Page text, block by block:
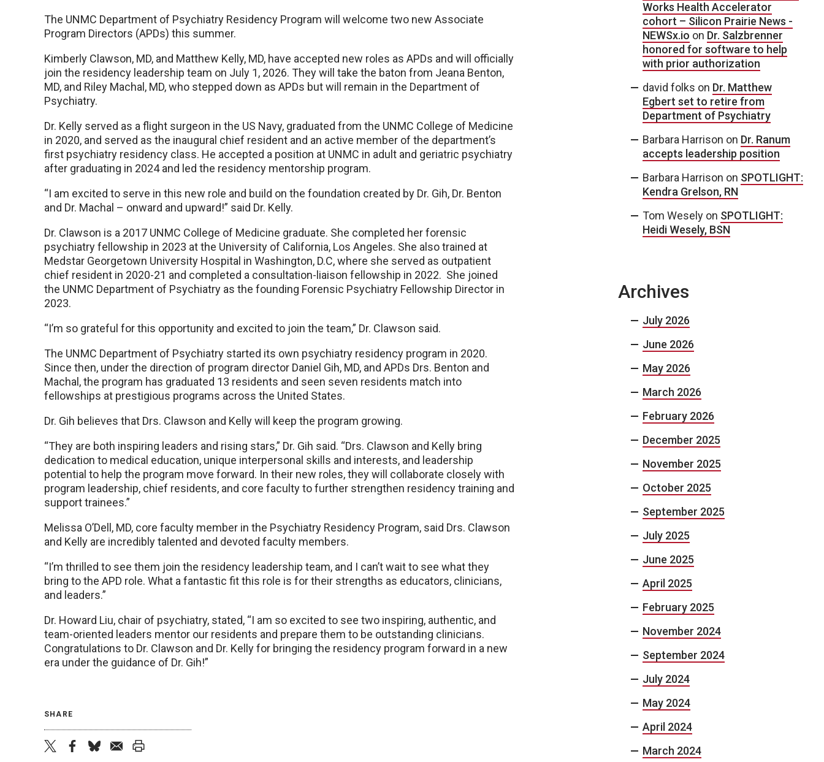
The UNMC Department of Psychiatry Residency Program will welcome two new Associate
Program Directors (APDs) this summer.
Kimberly Clawson, MD, and Matthew Kelly, MD, have accepted new roles as APDs and will officially
join the residency leadership team on July 1, 2026. They will take the baton from Jeana Benton,
MD, and Riley Machal, MD, who stepped down as APDs but will remain in the Department of
Psychiatry.
Dr. Kelly served as a flight surgeon in the US Navy, graduated from the UNMC College of Medicine
in 2020, and served as the inaugural chief resident and an active member of the department’s
first psychiatry residency class. He accepted a position at UNMC in adult and geriatric psychiatry
after graduating in 2024 and led the residency mentorship program.
“I am excited to serve in this new role and build on the foundation created by Dr. Gih, Dr. Benton
and Dr. Machal – onward and upward!” said Dr. Kelly.
Dr. Clawson is a 2017 UNMC College of Medicine graduate. She completed her forensic
psychiatry fellowship in 2023 at the University of California, Los Angeles. She also trained at
Medstar Georgetown University Hospital in Washington, D.C, where she served as outpatient
chief resident in 2020-21 and completed a consultation-liaison fellowship in 2022. She joined
the UNMC Department of Psychiatry as the founding Forensic Psychiatry Fellowship Director in
2023.
“I’m so grateful for this opportunity and excited to join the team,” Dr. Clawson said.
The UNMC Department of Psychiatry started its own psychiatry residency program in 2020.
Since then, under the direction of program director Daniel Gih, MD, and APDs Drs. Benton and
Machal, the program has graduated 13 residents and seen seven residents match into
fellowships at prestigious programs across the United States.
Dr. Gih believes that Drs. Clawson and Kelly will keep the program growing.
“They are both inspiring leaders and rising stars,” Dr. Gih said. “Drs. Clawson and Kelly bring
dedication to medical education, unique interpersonal skills and interests, and leadership
potential to help the program move forward. In their new roles, they will collaborate closely with
program leadership, chief residents, and core faculty to further strengthen residency training and
support trainees.”
Melissa O’Dell, MD, core faculty member in the Psychiatry Residency Program, said Drs. Clawson
and Kelly are incredibly talented and devoted faculty members.
“I’m thrilled to see them join the residency leadership team, and I can’t wait to see what they
bring to the APD role. What a fantastic fit this role is for their strengths as educators, clinicians,
and leaders.”
Dr. Howard Liu, chair of psychiatry, stated, “I am so excited to see two inspiring, authentic, and
team-oriented leaders mentor our residents and prepare them to be outstanding clinicians.
Congratulations to Dr. Clawson and Dr. Kelly for bringing the residency program forward in a new
era under the guidance of Dr. Gih!”
SHARE
Works Health Accelerator
cohort – Silicon Prairie News -
NEWSx.io on Dr. Salzbrenner
honored for software to help
with prior authorization
david folks on Dr. Matthew
Egbert set to retire from
Department of Psychiatry
Barbara Harrison on Dr. Ranum
accepts leadership position
Barbara Harrison on SPOTLIGHT:
Kendra Grelson, RN
Tom Wesely on SPOTLIGHT:
Heidi Wesely, BSN
Archives
July 2026
June 2026
May 2026
March 2026
February 2026
December 2025
November 2025
October 2025
September 2025
July 2025
June 2025
April 2025
February 2025
November 2024
September 2024
July 2024
May 2024
April 2024
March 2024